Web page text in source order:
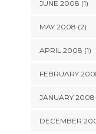
JUNE 2008 (1)
MAY 2008 (2)
APRIL 2008 (1)
FEBRUARY
JANUARY 2008
DECEMBER